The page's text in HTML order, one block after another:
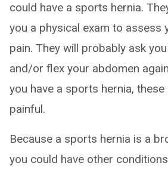
could have a sports hernia.
you a physical exam to assess
pain. They will probably ask
and/or flex your abdomen
you have a sports hernia,
painful.
Because a sports hernia is a
you could have other